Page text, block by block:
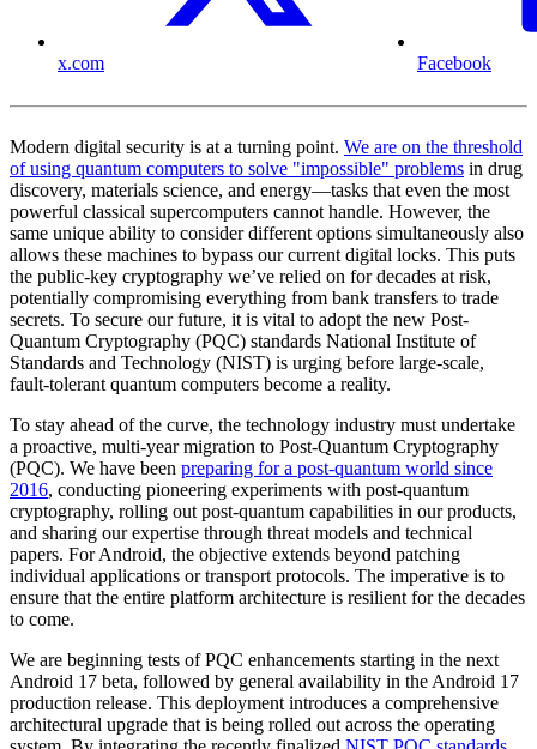
x.com Facebook
Modern digital security is at a turning point. We are on the threshold
of using quantum computers to solve "impossible" problems in drug
discovery, materials science, and energy—tasks that even the most
powerful classical supercomputers cannot handle. However, the
same unique ability to consider different options simultaneously also
allows these machines to bypass our current digital locks. This puts
the public-key cryptography we’ve relied on for decades at risk,
potentially compromising everything from bank transfers to trade
secrets. To secure our future, it is vital to adopt the new Post-
Quantum Cryptography (PQC) standards National Institute of
Standards and Technology (NIST) is urging before large-scale,
fault-tolerant quantum computers become a reality.
To stay ahead of the curve, the technology industry must undertake
a proactive, multi-year migration to Post-Quantum Cryptography
(PQC). We have been preparing for a post-quantum world since
2016, conducting pioneering experiments with post-quantum
cryptography, rolling out post-quantum capabilities in our products,
and sharing our expertise through threat models and technical
papers. For Android, the objective extends beyond patching
individual applications or transport protocols. The imperative is to
ensure that the entire platform architecture is resilient for the decades
to come.
We are beginning tests of PQC enhancements starting in the next
Android 17 beta, followed by general availability in the Android 17
production release. This deployment introduces a comprehensive
architectural upgrade that is being rolled out across the operating